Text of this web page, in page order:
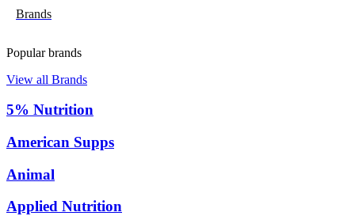
Brands
Popular brands
View all Brands
5% Nutrition
American Supps
Animal
Applied Nutrition